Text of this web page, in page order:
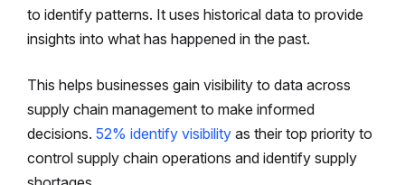
to identify patterns. It uses historical data to provide
insights into what has happened in the past.
This helps businesses gain visibility to data across
supply chain management to make informed
decisions. 52% identify visibility as their top priority to
control supply chain operations and identify supply